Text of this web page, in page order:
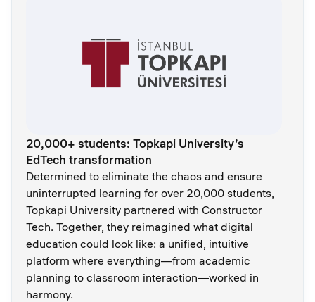
20,000+ students: Topkapi University’s
EdTech transformation
Determined to eliminate the chaos and ensure
uninterrupted learning for over 20,000 students,
Topkapi University partnered with Constructor
Tech. Together, they reimagined what digital
education could look like: a unified, intuitive
platform where everything—from academic
planning to classroom interaction—worked in
harmony.